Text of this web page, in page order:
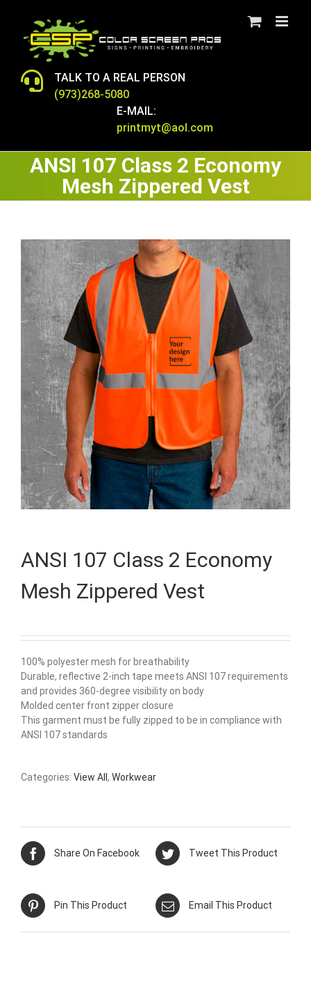
content
TALK TO A REAL PERSON
(973)268-5080
E-MAIL:
printmyt@aol.com
ANSI 107 Class 2 Economy
Mesh Zippered Vest
ANSI 107 Class 2 Economy
Mesh Zippered Vest
100% polyester mesh for breathability
Durable, reflective 2-inch tape meets ANSI 107 requirements
and provides 360-degree visibility on body
Molded center front zipper closure
This garment must be fully zipped to be in compliance with
ANSI 107 standards
Categories: View All , Workwear
Share On Facebook Tweet This Product
Pin This Product Email This Product